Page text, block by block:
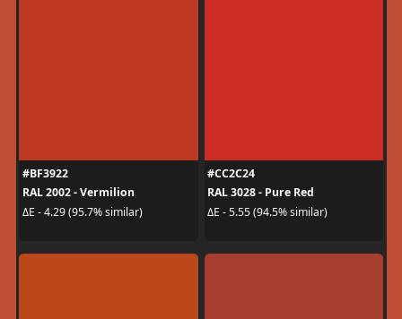
#BF3922
RAL 2002 - Vermilion
ΔE - 4.29 (95.7% similar)
#CC2C24
RAL 3028 - Pure Red
ΔE - 5.55 (94.5% similar)